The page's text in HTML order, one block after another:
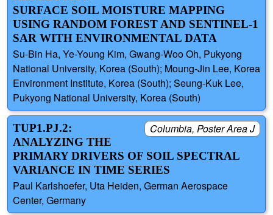
SURFACE SOIL MOISTURE MAPPING
USING RANDOM FOREST AND SENTINEL-1
SAR WITH ENVIRONMENTAL DATA
Su-Bin Ha, Ye-Young Kim, Gwang-Woo Oh, Pukyong
National University, Korea (South); Moung-Jin Lee, Korea
Environment Institute, Korea (South); Seung-Kuk Lee,
Pukyong National University, Korea (South)
Columbia, Poster Area J
TUP1.PJ.2:
ANALYZING THE
PRIMARY DRIVERS OF SOIL SPECTRAL
VARIANCE IN TIME SERIES
Paul Karlshoefer, Uta Heiden, German Aerospace
Center, Germany